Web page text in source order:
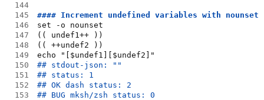
144
145
#### Increment undefined variables with nounset
146
set -o nounset
147
(( undef1++ ))
148
(( ++undef2 ))
149
echo "[$undef1][$undef2]"
150
## stdout-json: ""
151
## status: 1
152
## OK dash status: 2
153
## BUG mksh/zsh status: 0